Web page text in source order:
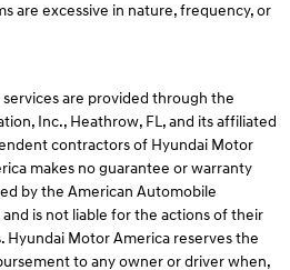
are excessive in nature, frequency, or
services are provided through the
Inc., Heathrow, FL, and its affiliated
contractors of Hyundai Motor
makes no guarantee or warranty
by the American Automobile
and is not liable for the actions of their
Motor America reserves the
to any owner or driver when,